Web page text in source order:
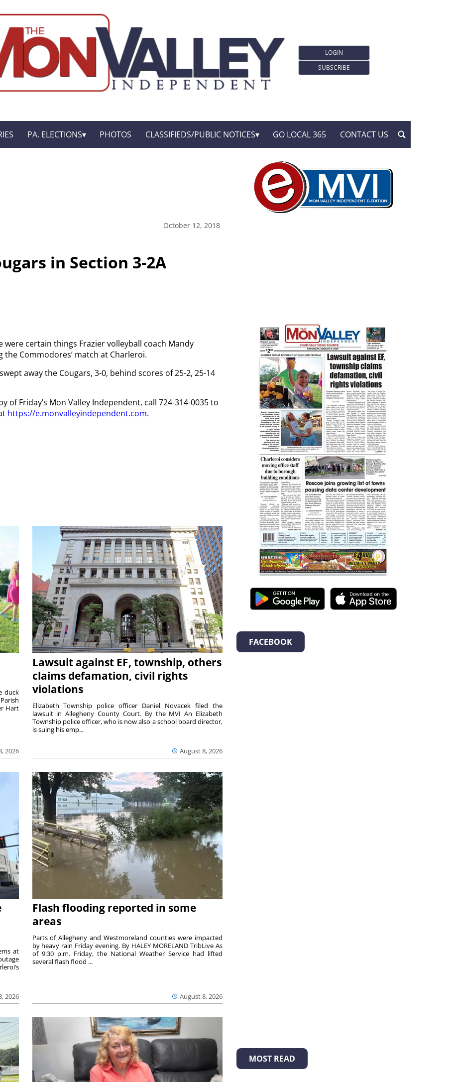
LOGIN
SUBSCRIBE
PA. ELECTIONS PHOTOS CLASSIFIEDS/PUBLIC NOTICES GO LOCAL 365 CONTACT US
October 12, 2018
in Section 3-2A
certain things Frazier volleyball coach Mandy
Commodores’ match at Charleroi.
away the Cougars, 3-0, behind scores of 25-2, 25-14
of Friday’s Mon Valley Independent, call 724-314-0035 to
https://e.monvalleyindependent.com.
2026
duck
Hart
Lawsuit against EF, township, others
claims defamation, civil rights
violations
August 8, 2026
Elizabeth Township police officer Daniel Novacek filed the
lawsuit in Allegheny County Court. By the MVI An Elizabeth
Township police officer, who is now also a school board director,
is suing his emp...
2026
at
Flash flooding reported in some
areas
August 8, 2026
Parts of Allegheny and Westmoreland counties were impacted
by heavy rain Friday evening. By HALEY MORELAND TribLive As
of 9:30 p.m. Friday, the National Weather Service had lifted
several flash flood ...
FACEBOOK
MOST READ